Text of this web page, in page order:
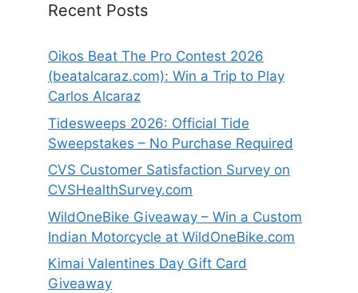
Recent Posts
Oikos Beat The Pro Contest 2026
(beatalcaraz.com): Win a Trip to Play
Carlos Alcaraz
Tidesweeps 2026: Official Tide
Sweepstakes – No Purchase Required
CVS Customer Satisfaction Survey on
CVSHealthSurvey.com
WildOneBike Giveaway – Win a Custom
Indian Motorcycle at WildOneBike.com
Kimai Valentines Day Gift Card
Giveaway